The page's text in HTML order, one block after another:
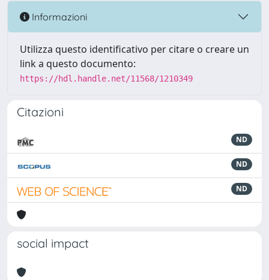
Informazioni
Utilizza questo identificativo per citare o creare un
link a questo documento:
https://hdl.handle.net/11568/1210349
Citazioni
ND
ND
ND
social impact